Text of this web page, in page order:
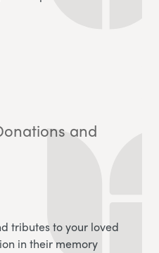
and
tributes to your loved
in their memory